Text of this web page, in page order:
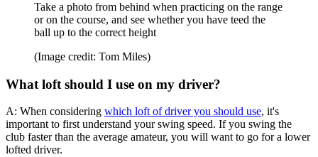
Take a photo from behind when practicing on the range
or on the course, and see whether you have teed the
ball up to the correct height
(Image credit: Tom Miles)
What loft should I use on my driver?
A: When considering which loft of driver you should use, it's
important to first understand your swing speed. If you swing the
club faster than the average amateur, you will want to go for a lower
lofted driver.